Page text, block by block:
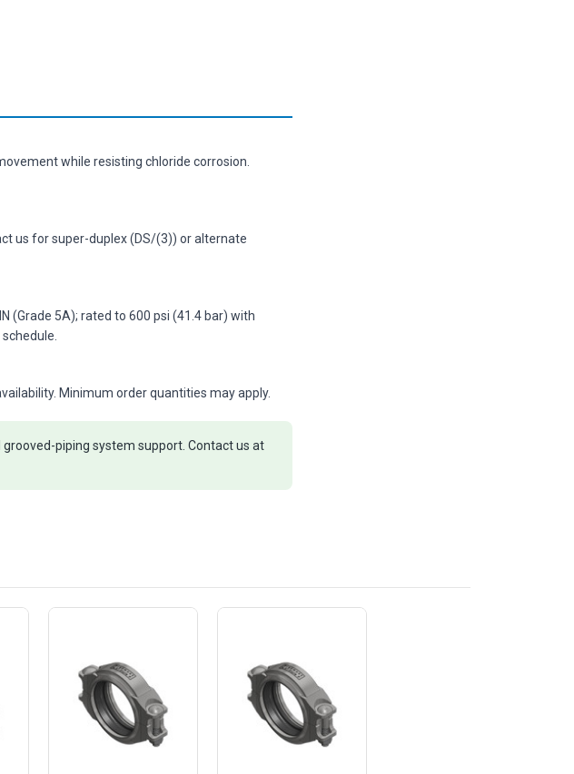
while resisting chloride corrosion.
us for super-duplex (DS/(3)) or alternate
(Grade 5A); rated to 600 psi (41.4 bar) with
Minimum order quantities may apply.
piping system support. Contact us at